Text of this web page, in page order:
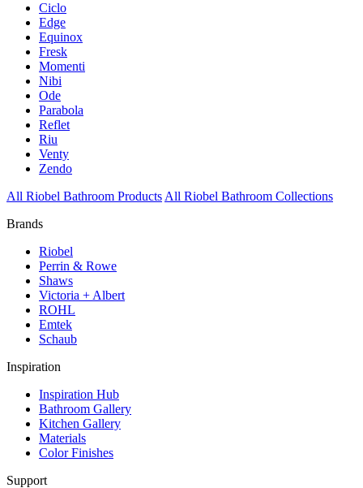
Ciclo
Edge
Equinox
Fresk
Momenti
Nibi
Ode
Parabola
Reflet
Riu
Venty
Zendo
All Riobel Bathroom Products All Riobel Bathroom Collections
Brands
Riobel
Perrin & Rowe
Shaws
Victoria + Albert
ROHL
Emtek
Schaub
Inspiration
Inspiration Hub
Bathroom Gallery
Kitchen Gallery
Materials
Color Finishes
Support